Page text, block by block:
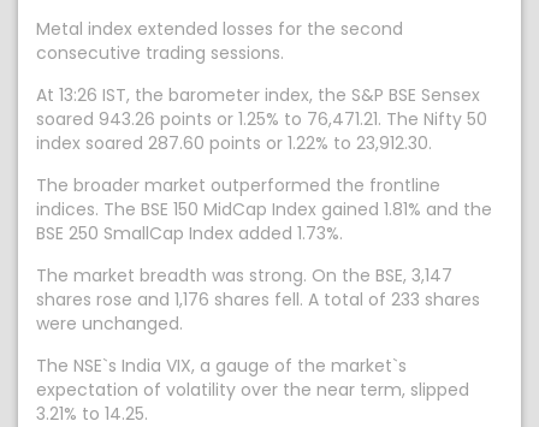
Metal index extended losses for the second
consecutive trading sessions.
At 13:26 IST, the barometer index, the S&P BSE Sensex
soared 943.26 points or 1.25% to 76,471.21. The Nifty 50
index soared 287.60 points or 1.22% to 23,912.30.
The broader market outperformed the frontline
indices. The BSE 150 MidCap Index gained 1.81% and the
BSE 250 SmallCap Index added 1.73%.
The market breadth was strong. On the BSE, 3,147
shares rose and 1,176 shares fell. A total of 233 shares
were unchanged.
The NSE`s India VIX, a gauge of the market`s
expectation of volatility over the near term, slipped
3.21% to 14.25.